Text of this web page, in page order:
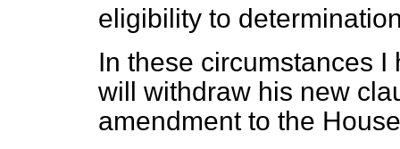
eligibility to
In these circumstances
will withdraw his new
amendment to the